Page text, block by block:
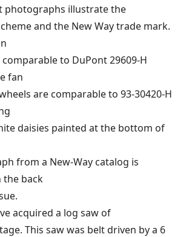
photographs illustrate the
and the New Way trade mark.
to DuPont 29609-H
fan
are comparable to 93-30420-H
daisies painted at the bottom of
from a New-Way catalog is
the back
acquired a log saw of
This saw was belt driven by a 6